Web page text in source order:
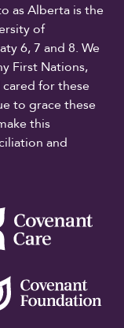
as Alberta is the
of
6, 7 and 8. We
First Nations,
for these
to grace these
this
and